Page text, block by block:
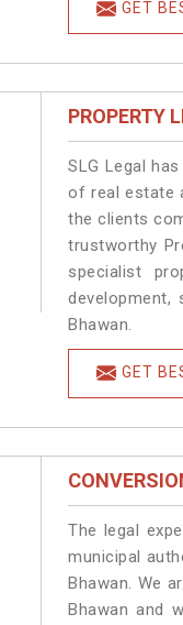
GET
PROPERTY
SLG Legal
of real estate
the clients
trustworthy
specialist
development,
Bhawan.
GET
The legal
municipal
Bhawan. We
Bhawan and